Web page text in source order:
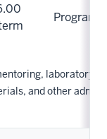
Program
laboratory
and other